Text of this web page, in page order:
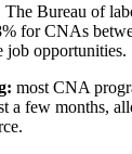
The Bureau of
for CNAs
job opportunities.
most CNA
a few months,